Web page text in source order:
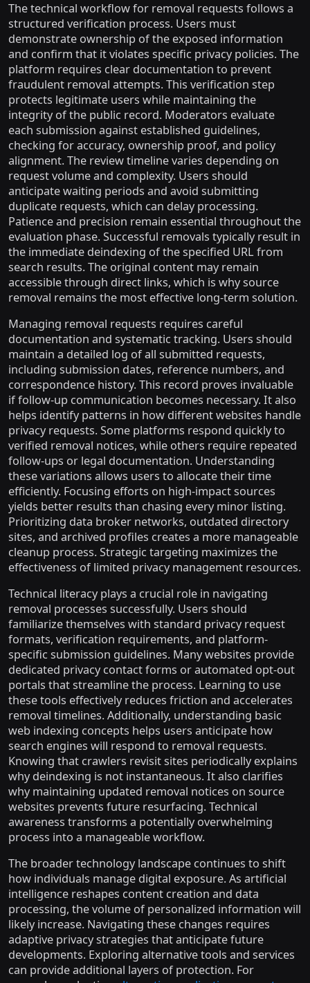
The technical workflow for removal requests follows a
structured verification process. Users must
demonstrate ownership of the exposed information
and confirm that it violates specific privacy policies. The
platform requires clear documentation to prevent
fraudulent removal attempts. This verification step
protects legitimate users while maintaining the
integrity of the public record. Moderators evaluate
each submission against established guidelines,
checking for accuracy, ownership proof, and policy
alignment. The review timeline varies depending on
request volume and complexity. Users should
anticipate waiting periods and avoid submitting
duplicate requests, which can delay processing.
Patience and precision remain essential throughout the
evaluation phase. Successful removals typically result in
the immediate deindexing of the specified URL from
search results. The original content may remain
accessible through direct links, which is why source
removal remains the most effective long-term solution.
Managing removal requests requires careful
documentation and systematic tracking. Users should
maintain a detailed log of all submitted requests,
including submission dates, reference numbers, and
correspondence history. This record proves invaluable
if follow-up communication becomes necessary. It also
helps identify patterns in how different websites handle
privacy requests. Some platforms respond quickly to
verified removal notices, while others require repeated
follow-ups or legal documentation. Understanding
these variations allows users to allocate their time
efficiently. Focusing efforts on high-impact sources
yields better results than chasing every minor listing.
Prioritizing data broker networks, outdated directory
sites, and archived profiles creates a more manageable
cleanup process. Strategic targeting maximizes the
effectiveness of limited privacy management resources.
Technical literacy plays a crucial role in navigating
removal processes successfully. Users should
familiarize themselves with standard privacy request
formats, verification requirements, and platform-
specific submission guidelines. Many websites provide
dedicated privacy contact forms or automated opt-out
portals that streamline the process. Learning to use
these tools effectively reduces friction and accelerates
removal timelines. Additionally, understanding basic
web indexing concepts helps users anticipate how
search engines will respond to removal requests.
Knowing that crawlers revisit sites periodically explains
why deindexing is not instantaneous. It also clarifies
why maintaining updated removal notices on source
websites prevents future resurfacing. Technical
awareness transforms a potentially overwhelming
process into a manageable workflow.
The broader technology landscape continues to shift
how individuals manage digital exposure. As artificial
intelligence reshapes content creation and data
processing, the volume of personalized information will
likely increase. Navigating these changes requires
adaptive privacy strategies that anticipate future
developments. Exploring alternative tools and services
can provide additional layers of protection. For